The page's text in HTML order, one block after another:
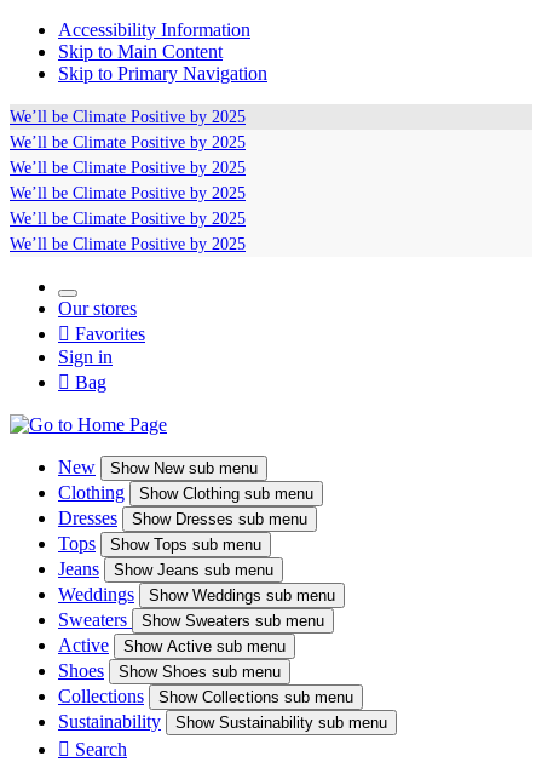
Accessibility Information
Skip to Main Content
Skip to Primary Navigation
We’ll be Climate Positive by 2025
We’ll be Climate Positive by 2025
We’ll be Climate Positive by 2025
We’ll be Climate Positive by 2025
We’ll be Climate Positive by 2025
We’ll be Climate Positive by 2025
Our stores
 Favorites
Sign in
 Bag
New ShowNew sub menu
Clothing ShowClothing sub menu
Dresses ShowDresses sub menu
Tops ShowTops sub menu
Jeans ShowJeans sub menu
Weddings ShowWeddings sub menu
Sweaters Show Sweaters sub menu
Active ShowActive sub menu
Shoes ShowShoes sub menu
Collections ShowCollections sub menu
Sustainability ShowSustainability sub menu
 Search